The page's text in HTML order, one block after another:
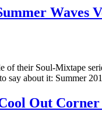
Waves
of their Soul-Mixtape
say about it: Summer
Out